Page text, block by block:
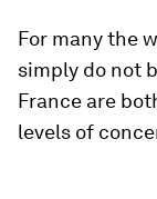
For many the
simply do not
France are
levels of